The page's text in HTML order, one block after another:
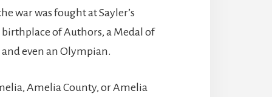
war was fought at Sayler’s
of Authors, a Medal of
even an Olympian.
Amelia County, or Amelia